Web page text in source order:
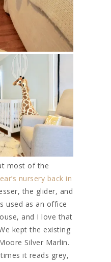
most of the
nursery back in
the glider, and
used as an office
and I love that
kept the existing
Silver Marlin.
it reads grey,